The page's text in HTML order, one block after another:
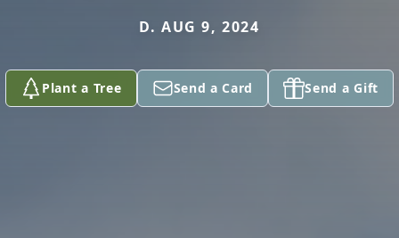
D. AUG 9, 2024
Plant a Tree Send a Card Send a Gift